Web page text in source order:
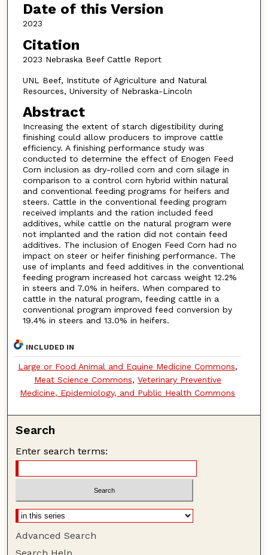
Date of this Version
2023
Citation
2023 Nebraska Beef Cattle Report
UNL Beef, Institute of Agriculture and Natural
Resources, University of Nebraska-Lincoln
Abstract
Increasing the extent of starch digestibility during
finishing could allow producers to improve cattle
efficiency. A finishing performance study was
conducted to determine the effect of Enogen Feed
Corn inclusion as dry-rolled corn and corn silage in
comparison to a control corn hybrid within natural
and conventional feeding programs for heifers and
steers. Cattle in the conventional feeding program
received implants and the ration included feed
additives, while cattle on the natural program were
not implanted and the ration did not contain feed
additives. The inclusion of Enogen Feed Corn had no
impact on steer or heifer finishing performance. The
use of implants and feed additives in the conventional
feeding program increased hot carcass weight 12.2%
in steers and 7.0% in heifers. When compared to
cattle in the natural program, feeding cattle in a
conventional program improved feed conversion by
19.4% in steers and 13.0% in heifers.
INCLUDED IN
Large or Food Animal and Equine Medicine Commons,
Meat Science Commons, Veterinary Preventive
Medicine, Epidemiology, and Public Health Commons
Search
Enter search terms:
Advanced Search